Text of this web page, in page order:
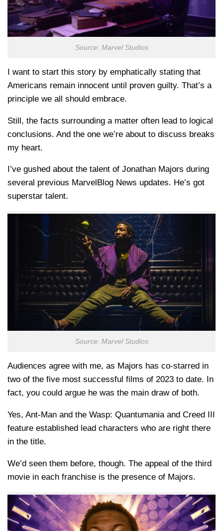
Source: Marvel Studios
I want to start this story by emphatically stating that
Americans remain innocent until proven guilty. That’s a
principle we all should embrace.
Still, the facts surrounding a matter often lead to logical
conclusions. And the one we’re about to discuss breaks
my heart.
I’ve gushed about the talent of Jonathan Majors during
several previous MarvelBlog News updates. He’s got
superstar talent.
Source: Marvel Studios
Audiences agree with me, as Majors has co-starred in
two of the five most successful films of 2023 to date. In
fact, you could argue he was the main draw of both.
Yes, Ant-Man and the Wasp: Quantumania and Creed III
feature established lead characters who are right there
in the title.
We’d seen them before, though. The appeal of the third
movie in each franchise is the presence of Majors.